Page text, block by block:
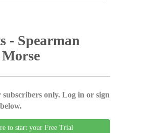
- Spearman
only. Log in or sign
to start your Free Trial